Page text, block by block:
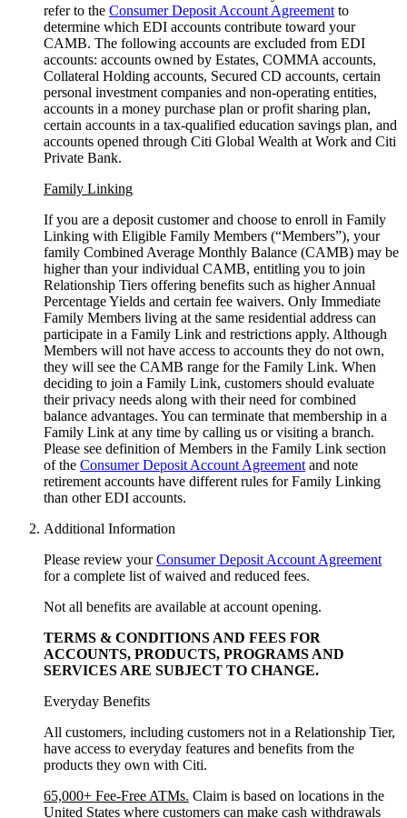
refer to the Consumer Deposit Account Agreement to
determine which EDI accounts contribute toward your
CAMB. The following accounts are excluded from EDI
accounts: accounts owned by Estates, COMMA accounts,
Collateral Holding accounts, Secured CD accounts, certain
personal investment companies and non-operating entities,
accounts in a money purchase plan or profit sharing plan,
certain accounts in a tax-qualified education savings plan, and
accounts opened through Citi Global Wealth at Work and Citi
Private Bank.
Family Linking
If you are a deposit customer and choose to enroll in Family
Linking with Eligible Family Members (“Members”), your
family Combined Average Monthly Balance (CAMB) may be
higher than your individual CAMB, entitling you to join
Relationship Tiers offering benefits such as higher Annual
Percentage Yields and certain fee waivers. Only Immediate
Family Members living at the same residential address can
participate in a Family Link and restrictions apply. Although
Members will not have access to accounts they do not own,
they will see the CAMB range for the Family Link. When
deciding to join a Family Link, customers should evaluate
their privacy needs along with their need for combined
balance advantages. You can terminate that membership in a
Family Link at any time by calling us or visiting a branch.
Please see definition of Members in the Family Link section
of the Consumer Deposit Account Agreement and note
retirement accounts have different rules for Family Linking
than otherEDI accounts.
Additional Information
Please review yourConsumer Deposit Account Agreement
for a complete list of waived and reduced fees.
Not all benefits are available at account opening.
TERMS & CONDITIONS AND FEES FOR
ACCOUNTS, PRODUCTS, PROGRAMS AND
SERVICES ARE SUBJECT TO CHANGE.
Everyday Benefits
All customers, including customers not in a Relationship Tier,
have access to everyday features and benefits from the
products they own with Citi.
65,000+ Fee-Free ATMs. Claim is based on locations in the
United States where customers can make cash withdrawals